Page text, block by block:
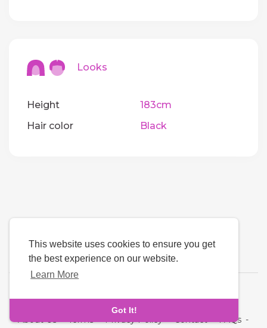
This website uses cookies to ensure you get
the best experience on our website.
Learn More
Got It!
Looks
Height
183cm
Hair color
Black
About Us-Terms-Privacy Policy-Contact-FAQs -